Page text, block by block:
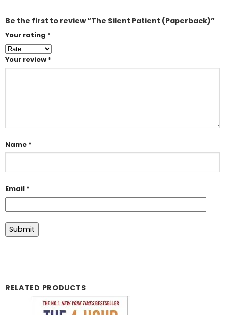
Be the first to review “The Silent Patient (Paperback)”
Your rating *
Your review *
Name *
Email *
RELATED PRODUCTS